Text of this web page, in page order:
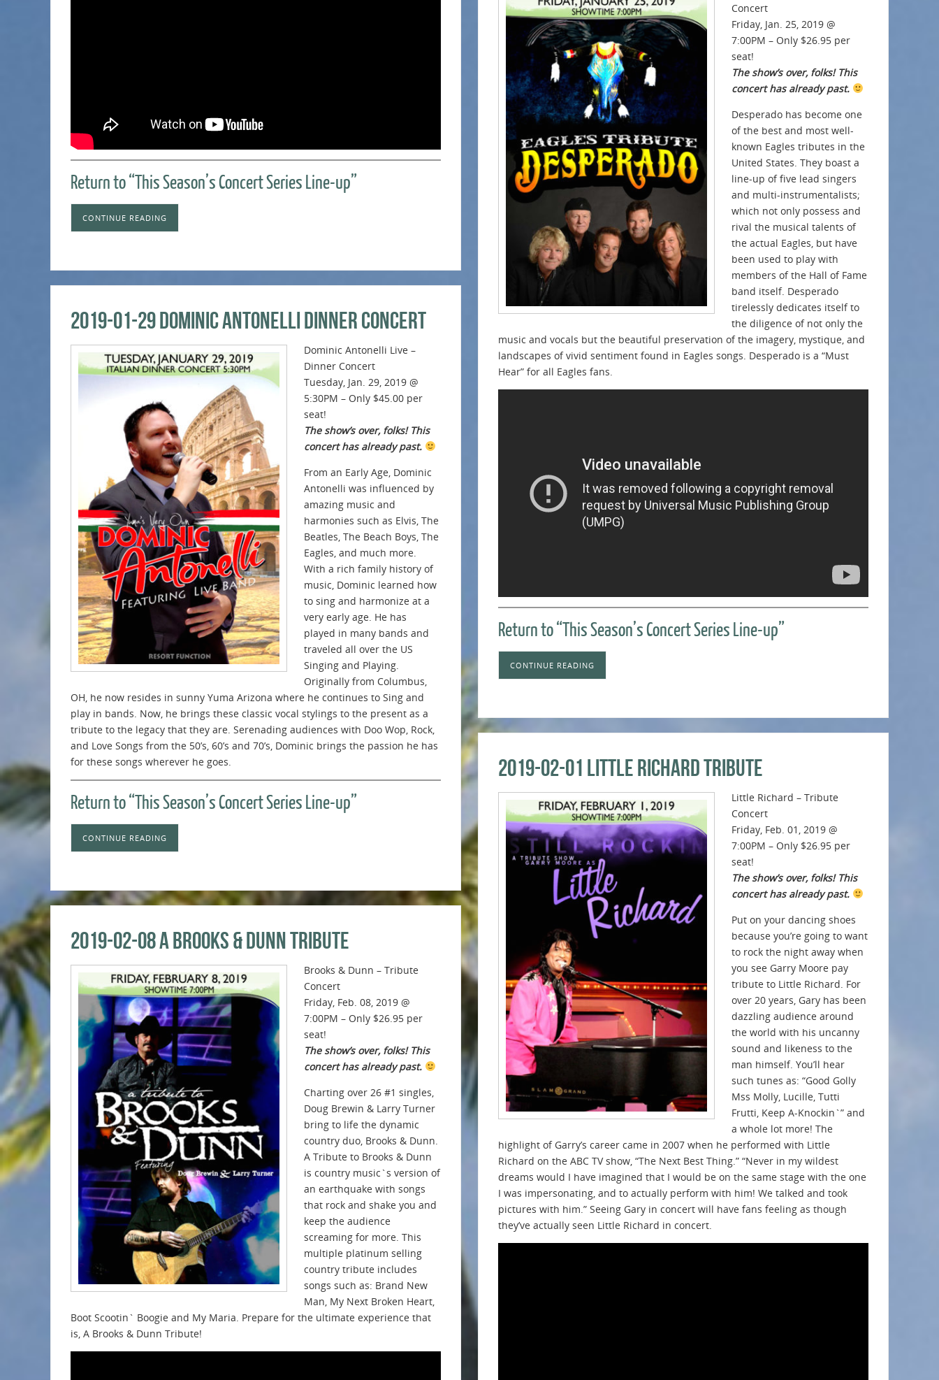
Return to “This Season’s Concert Series Line-up”
CONTINUE READING
Concert
Friday, Jan. 25, 2019 @
7:00PM – Only $26.95 per
seat!
The show’s over, folks! This
concert has already past.
Desperado has become one
of the best and most well-
known Eagles tributes in the
United States. They boast a
line-up of five lead singers
and multi-instrumentalists;
which not only possess and
rival the musical talents of
the actual Eagles, but have
been used to play with
members of the Hall of Fame
band itself. Desperado
tirelessly dedicates itself to
the diligence of not only the
music and vocals but the beautiful preservation of the imagery, mystique, and
landscapes of vivid sentiment found in Eagles songs. Desperado is a “Must
Hear” for all Eagles fans.
Return to “This Season’s Concert Series Line-up”
CONTINUE READING
2019-01-29 Dominic Antonelli Dinner Concert
Dominic Antonelli Live –
Dinner Concert
Tuesday, Jan. 29, 2019 @
5:30PM – Only $45.00 per
seat!
The show’s over, folks! This
concert has already past.
From an Early Age, Dominic
Antonelli was influenced by
amazing music and
harmonies such as Elvis, The
Beatles, The Beach Boys, The
Eagles, and much more.
With a rich family history of
music, Dominic learned how
to sing and harmonize at a
very early age. He has
played in many bands and
traveled all over the US
Singing and Playing.
Originally from Columbus,
OH, he now resides in sunny Yuma Arizona where he continues to Sing and
play in bands. Now, he brings these classic vocal stylings to the present as a
tribute to the legacy that they are. Serenading audiences with Doo Wop, Rock,
and Love Songs from the 50’s, 60’s and 70’s, Dominic brings the passion he has
for these songs wherever he goes.
Return to “This Season’s Concert Series Line-up”
CONTINUE READING
2019-02-01 Little Richard Tribute
Little Richard – Tribute
Concert
Friday, Feb. 01, 2019 @
7:00PM – Only $26.95 per
seat!
The show’s over, folks! This
concert has already past.
Put on your dancing shoes
because you’re going to want
to rock the night away when
you see Garry Moore pay
tribute to Little Richard. For
over 20 years, Gary has been
dazzling audience around
the world with his uncanny
sound and likeness to the
man himself. You’ll hear
such tunes as: “Good Golly
Mss Molly, Lucille, Tutti
Frutti, Keep A-Knockin`” and
a whole lot more! The
highlight of Garry’s career came in 2007 when he performed with Little
Richard on the ABC TV show, “The Next Best Thing.” “Never in my wildest
dreams would I have imagined that I would be on the same stage with the one
I was impersonating, and to actually perform with him! We talked and took
pictures with him.” Seeing Gary in concert will have fans feeling as though
they’ve actually seen Little Richard in concert.
2019-02-08 A Brooks & Dunn Tribute
Brooks & Dunn – Tribute
Concert
Friday, Feb. 08, 2019 @
7:00PM – Only $26.95 per
seat!
The show’s over, folks! This
concert has already past.
Charting over 26 #1 singles,
Doug Brewin & Larry Turner
bring to life the dynamic
country duo, Brooks & Dunn.
A Tribute to Brooks & Dunn
is country music`s version of
an earthquake with songs
that rock and shake you and
keep the audience
screaming for more. This
multiple platinum selling
country tribute includes
songs such as: Brand New
Man, My Next Broken Heart,
Boot Scootin` Boogie and My Maria. Prepare for the ultimate experience that
is, A Brooks & Dunn Tribute!